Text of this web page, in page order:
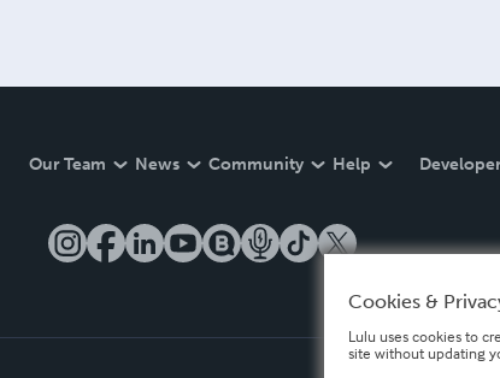
Our Team News Community Help
Cookies &
Lulu uses cookies to
site without updating